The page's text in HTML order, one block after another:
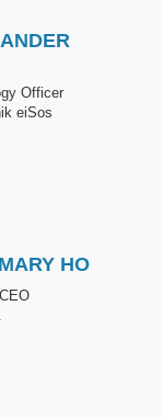
Officer
eiSos
HO